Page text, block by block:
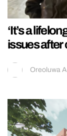
‘It’s a
issues
Oreoluwa